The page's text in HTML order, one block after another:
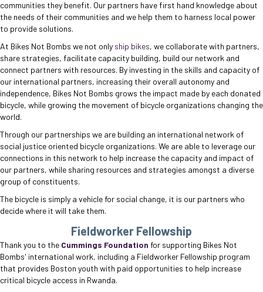
communities they benefit. Our partners have first hand knowledge about
the needs of their communities and we help them to harness local power
to provide solutions.
At Bikes Not Bombs we not only ship bikes, we collaborate with partners,
share strategies, facilitate capacity building, build our network and
connect partners with resources. By investing in the skills and capacity of
our international partners, increasing their overall autonomy and
independence, Bikes Not Bombs grows the impact made by each donated
bicycle, while growing the movement of bicycle organizations changing the
world.
Through our partnerships we are building an international network of
social justice oriented bicycle organizations. We are able to leverage our
connections in this network to help increase the capacity and impact of
our partners, while sharing resources and strategies amongst a diverse
group of constituents.
The bicycle is simply a vehicle for social change, it is our partners who
decide where it will take them.
Fieldworker Fellowship
Thank you to the Cummings Foundation for supporting Bikes Not
Bombs' international work, including a Fieldworker Fellowship program
that provides Boston youth with paid opportunities to help increase
critical bicycle access in Rwanda.